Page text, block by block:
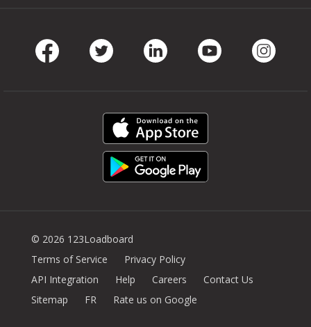
© 2026 123Loadboard
Terms of Service
Privacy Policy
API Integration
Help Careers
Contact Us
Sitemap
FR Rate us on Google